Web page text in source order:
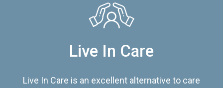
Live In Care
Live In Care is an excellent alternative to care